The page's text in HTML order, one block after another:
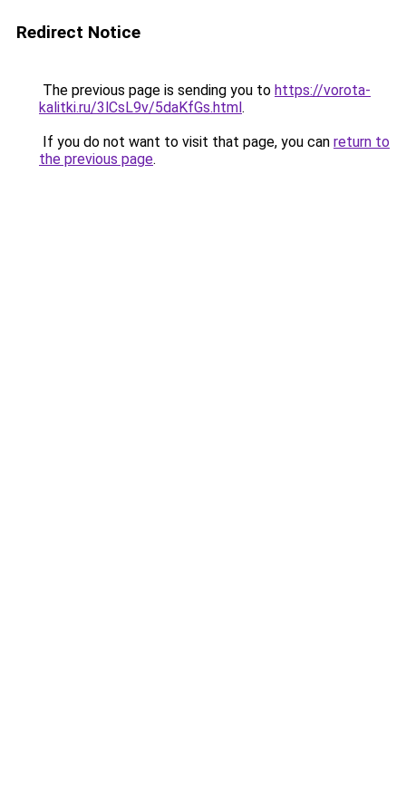
Redirect Notice
The previous page is sending you to https://vorota-
kalitki.ru/3lCsL9v/5daKfGs.html.
If you do not want to visit that page, you can return to
the previous page.